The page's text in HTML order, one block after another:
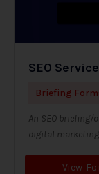
SEO
Briefing
An SEO
digital marketing
View